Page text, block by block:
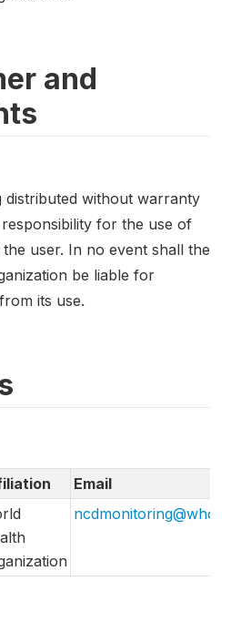
and
distributed without warranty
for the use of
user. In no event shall the
be liable for
its use.
Email
ncdmonitoring@who.int